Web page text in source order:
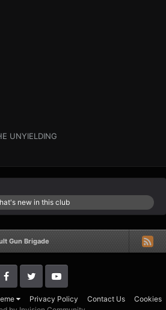
UNYIELDING
new in this club
Gun Brigade
Privacy Policy Contact Us
Cookies